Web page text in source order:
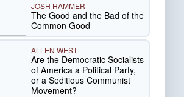
JOSH HAMMER
The Good and the Bad of the
Common Good
ALLEN WEST
Are the Democratic Socialists
of America a Political Party,
or a Seditious Communist
Movement?